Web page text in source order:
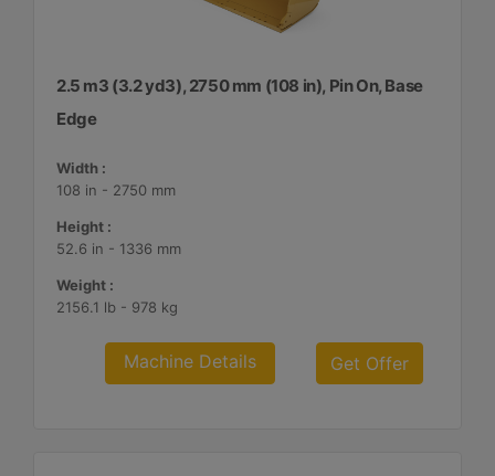
2.5 m3 (3.2 yd3), 2750 mm (108 in), Pin On, Base
Edge
Width :
108 in - 2750 mm
Height :
52.6 in - 1336 mm
Weight :
2156.1 lb - 978 kg
Machine Details Get Offer